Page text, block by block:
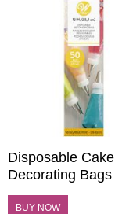
Disposable Cake
Decorating Bags
BUY NOW